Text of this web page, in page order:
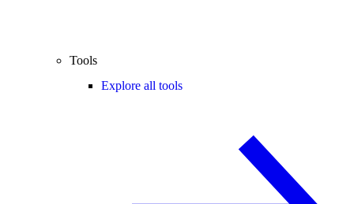
Tools
Explore all tools